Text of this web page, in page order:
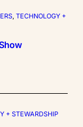
, TECHNOLOGY +
+ STEWARDSHIP